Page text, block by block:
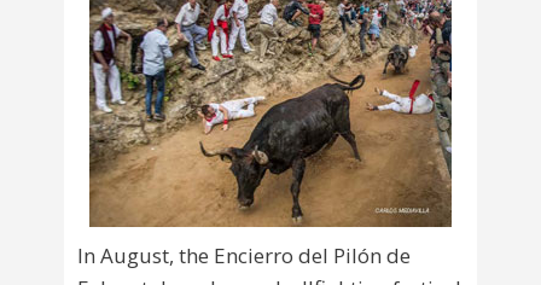
In August, the Encierro del Pilón de